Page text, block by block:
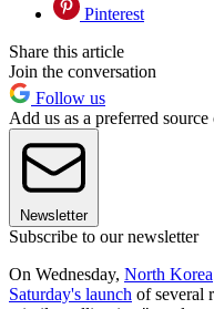
Pinterest
Share this article
Join the conversation
Follow us
Add us as a preferred
Newsletter
Subscribe to our newsletter
On Wednesday, North Korea
Saturday's launch of several